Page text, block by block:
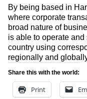
By being based in
where corporate
broad nature of
is able to operate
country using
regionally and
Share this with the world:
Print